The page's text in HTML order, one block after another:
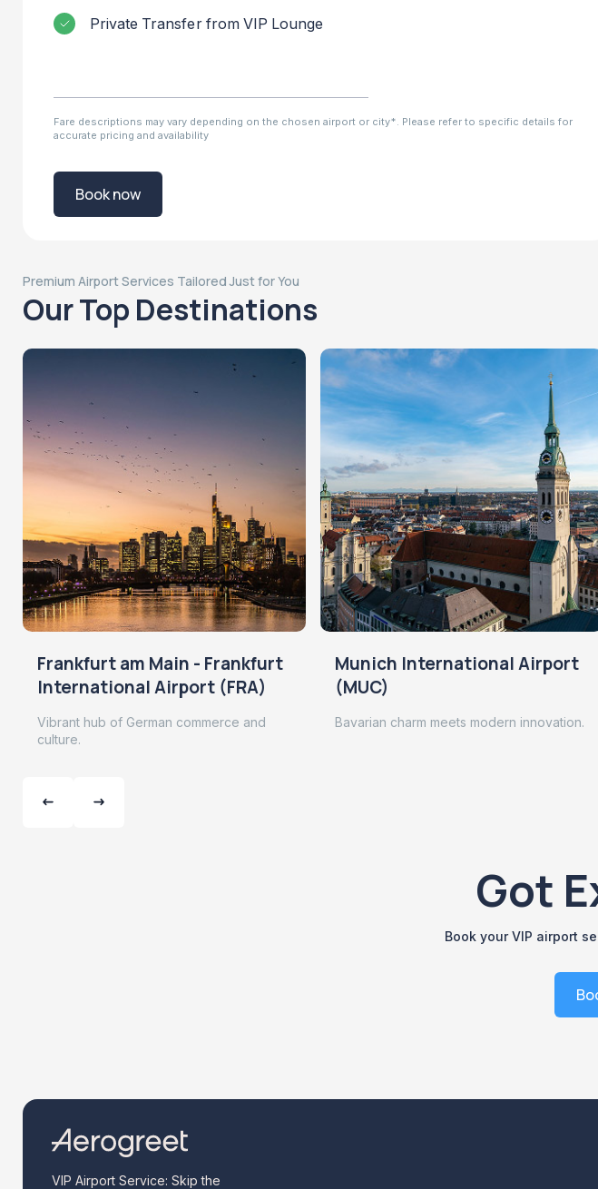
Private Transfer from VIP Lounge
Fare descriptions may vary depending on the chosen airport or city*. Please refer to specific details for
accurate pricing and availability
Book now
Premium Airport Services Tailored Just for You
Our Top Destinations
Frankfurt am Main - Frankfurt
International Airport (FRA)
Vibrant hub of German commerce and
culture.
Munich International Airport
(MUC)
Bavarian charm meets modern innovation.
Got
Book your VIP airport
VIP Airport Service: Skip the